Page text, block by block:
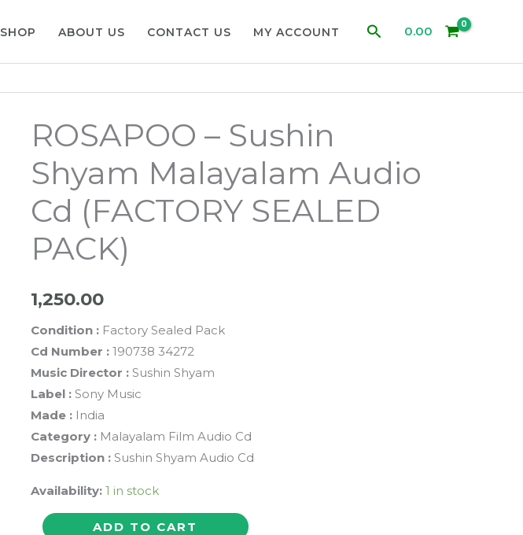
SHOP ABOUT US CONTACT US MY ACCOUNT Search0.00
ROSAPOO – Sushin
Shyam Malayalam Audio
Cd (FACTORY SEALED
PACK)
1,250.00
Condition : Factory Sealed Pack
Cd Number :190738 34272
Music Director :Sushin Shyam
Label : Sony Music
Made : India
Category : Malayalam Film Audio Cd
Description :Sushin Shyam Audio Cd
Availability: 1 in stock
ROSAPOO ADD TO CART